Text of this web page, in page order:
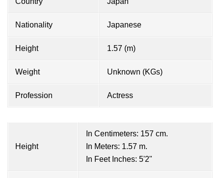
Nationality Japanese
Height 1.57 (m)
Weight Unknown (KGs)
Profession Actress
Height
In Centimeters: 157 cm.
In Meters: 1.57 m.
In Feet Inches: 5'2"